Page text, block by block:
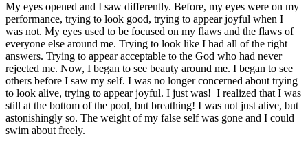
My eyes opened and I saw differently. Before, my eyes were on my
performance, trying to look good, trying to appear joyful when I
was not. My eyes used to be focused on my flaws and the flaws of
everyone else around me. Trying to look like I had all of the right
answers. Trying to appear acceptable to the God who had never
rejected me. Now, I began to see beauty around me. I began to see
others before I saw my self. I was no longer concerned about trying
to look alive, trying to appear joyful. I just was! I realized that I was
still at the bottom of the pool, but breathing! I was not just alive, but
astonishingly so. The weight of my false self was gone and I could
swim about freely.